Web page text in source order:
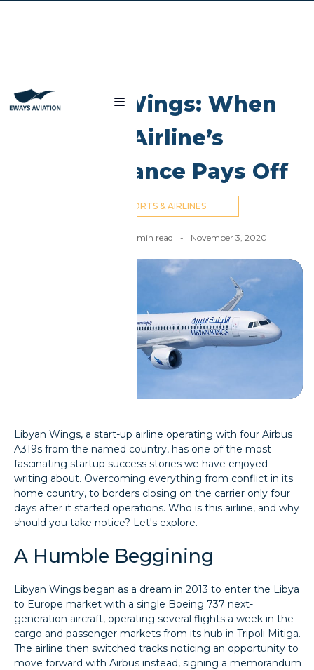
Libyan Wings: When
An Airline’s
Perseverance Pays Off
AIRPORTS & AIRLINES
min read - November 3, 2020
Libyan Wings, a start-up airline operating with four Airbus
A319s from the named country, has one of the most
fascinating startup success stories we have enjoyed
writing about. Overcoming everything from conflict in its
home country, to borders closing on the carrier only four
days after it started operations. Who is this airline, and why
should you take notice? Let's explore.
A Humble Beggining
Libyan Wings began as a dream in 2013 to enter the Libya
to Europe market with a single Boeing 737 next-
generation aircraft, operating several flights a week in the
cargo and passenger markets from its hub in Tripoli Mitiga.
The airline then switched tracks noticing an opportunity to
move forward with Airbus instead, signing a memorandum